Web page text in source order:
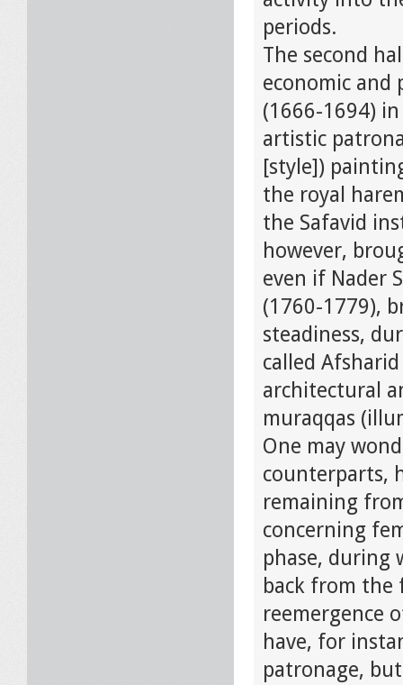
periods.
The second
economic and
(1666-1694)
artistic
[style])
the royal
the Safavid
however,
even if Nader
(1760-1779),
steadiness,
called
architectural
muraqqas
One may
counterparts,
remaining
concerning
phase, during
back from
reemergence
have, for
patronage,